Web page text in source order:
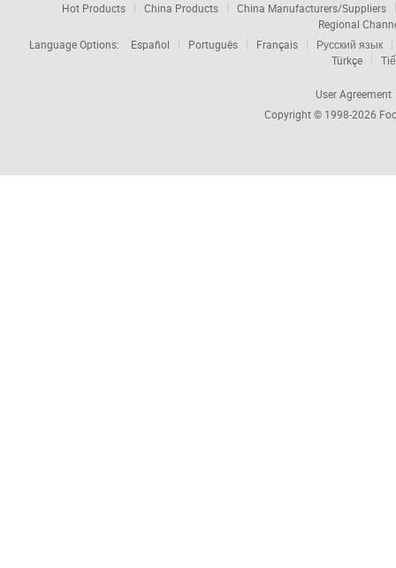
Hot Products China Products
China Manufacturers/Suppliers
Regional
Language Options:
Español Português Français
Русский язык
Türkçe
User Agreement
Copyright © 1998-2026